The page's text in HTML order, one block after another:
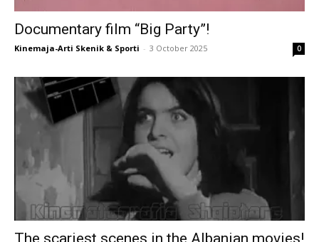
Documentary film “Big Party”!
Kinemaja-Arti Skenik & Sporti - 3 October 2025 0
The scariest scenes in the Albanian movies!